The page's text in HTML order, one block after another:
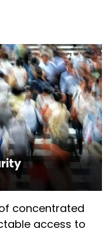
concentrated
access to